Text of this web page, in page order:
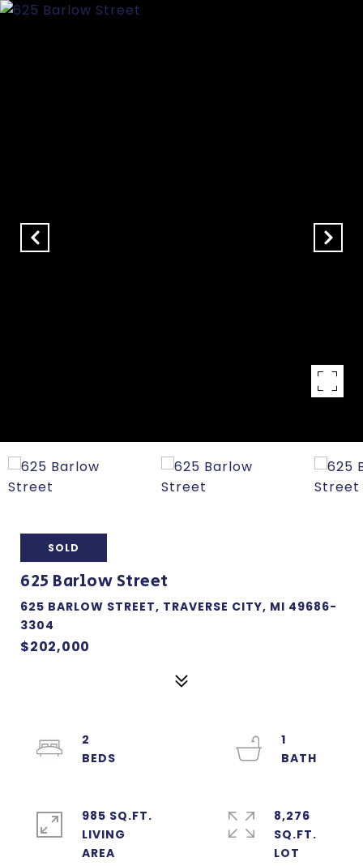
SOLD
625 Barlow Street
625 BARLOW STREET, TRAVERSE CITY, MI 49686-
3304
$202,000
2
1
985 SQ.FT.
LIVING
8,276
SQ.FT.